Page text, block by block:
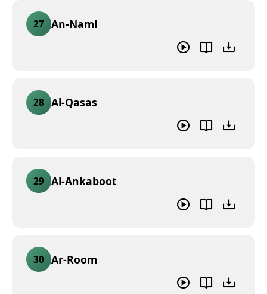
27 An-Naml
28 Al-Qasas
29 Al-Ankaboot
30 Ar-Room